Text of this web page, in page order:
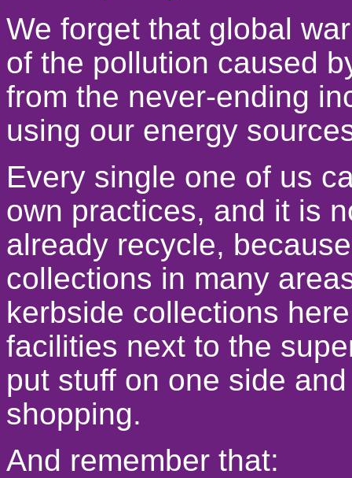
We forget that global
of the pollution caused
from the never-ending
using our energy
Every single one of us
own practices, and it is
already recycle,
collections in many
kerbside collections
facilities next to the
put stuff on one side
shopping.
And remember that: